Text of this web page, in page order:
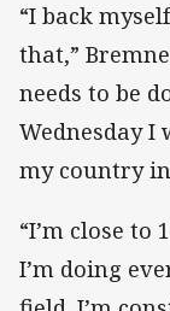
“I back
that,”
needs to be
Wednesday I
my country
“I’m close to
I’m doing